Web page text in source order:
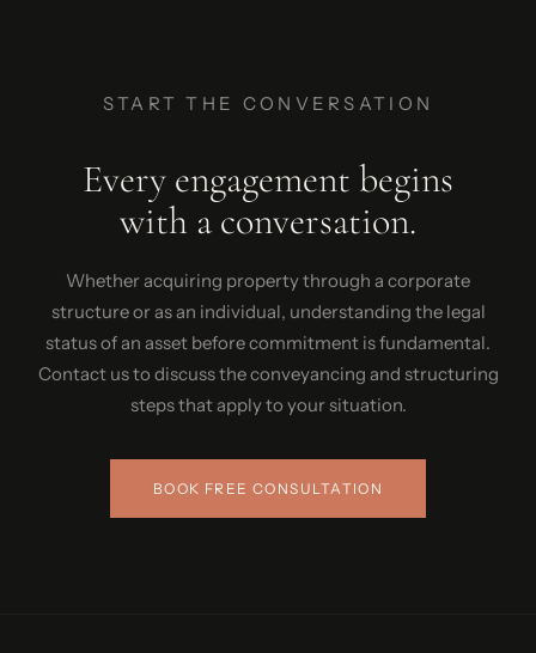
START THE CONVERSATION
Every engagement begins
with a conversation.
Whether acquiring property through a corporate
structure or as an individual, understanding the legal
status of an asset before commitment is fundamental.
Contact us to discuss the conveyancing and structuring
steps that apply to your situation.
BOOK FREE CONSULTATION